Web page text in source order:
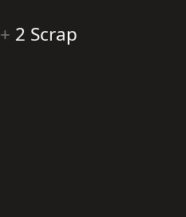
+ 2 Scrap